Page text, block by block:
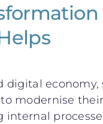
digital
modernise
internal